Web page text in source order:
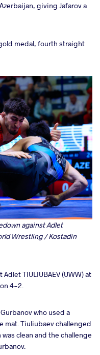
giving Jafarov a
medal, fourth straight
against Adlet
Wrestling / Kostadin
TIULIUBAEV (UWW) at
4-2.
who used a
mat. Tiuliubaev challenged
clean and the challenge